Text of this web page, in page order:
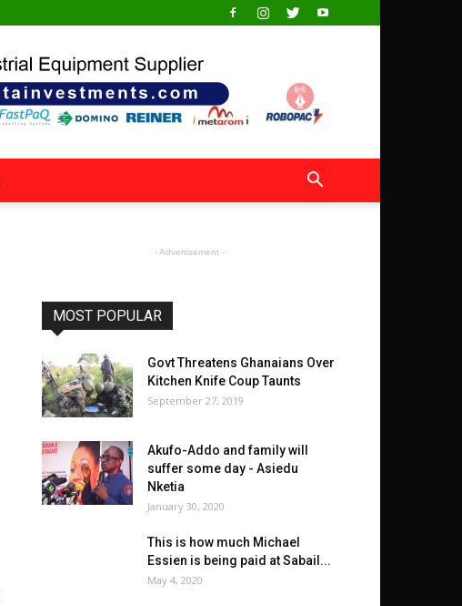
- Advertisement -
MOST POPULAR
Govt Threatens Ghanaians Over
Kitchen Knife Coup Taunts
September 27, 2019
Akufo-Addo and family will
suffer some day - Asiedu
Nketia
January 30, 2020
This is how much Michael
Essien is being paid at Sabail...
May 4, 2020